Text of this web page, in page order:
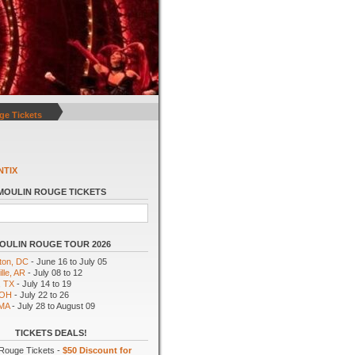
Tickets
ROUGE TICKETS
ROUGE TOUR 2026
DC - June 16 to July 05
AR - July 08 to 12
TX - July 14 to 19
- July 22 to 26
- July 28 to August 09
TICKETS DEALS!
Tickets - $50 Discount for